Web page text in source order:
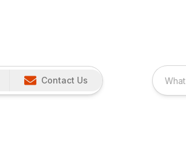
Contact Us